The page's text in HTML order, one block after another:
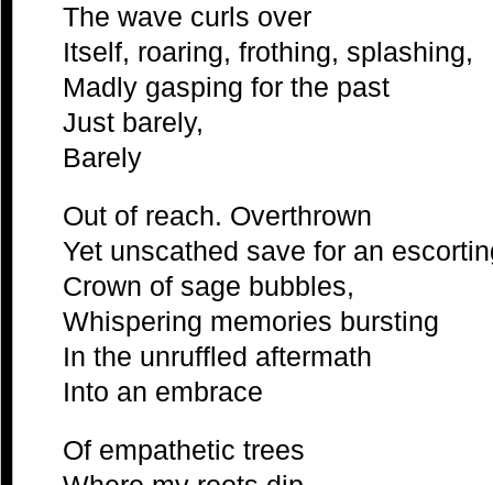
The wave curls over
Itself, roaring, frothing, splashing,
Madly gasping for the past
Just barely,
Barely
Out of reach. Overthrown
Yet unscathed save for an
Crown of sage bubbles,
Whispering memories bursting
In the unruffled aftermath
Into an embrace
Of empathetic trees